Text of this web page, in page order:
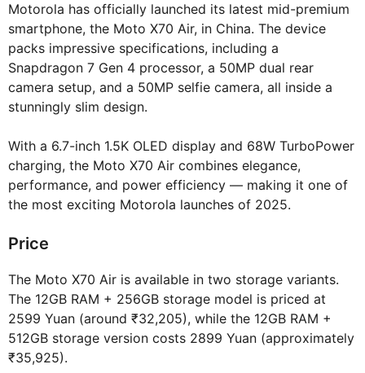
Motorola has officially launched its latest mid-premium
smartphone, the Moto X70 Air, in China. The device
packs impressive specifications, including a
Snapdragon 7 Gen 4 processor, a 50MP dual rear
camera setup, and a 50MP selfie camera, all inside a
stunningly slim design.
With a 6.7-inch 1.5K OLED display and 68W TurboPower
charging, the Moto X70 Air combines elegance,
performance, and power efficiency — making it one of
the most exciting Motorola launches of 2025.
Price
The Moto X70 Air is available in two storage variants.
The 12GB RAM + 256GB storage model is priced at
2599 Yuan (around ₹32,205), while the 12GB RAM +
512GB storage version costs 2899 Yuan (approximately
₹35,925).